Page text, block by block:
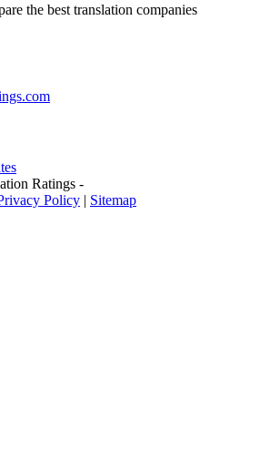
the best translation companies
Ratings -
Policy | Sitemap